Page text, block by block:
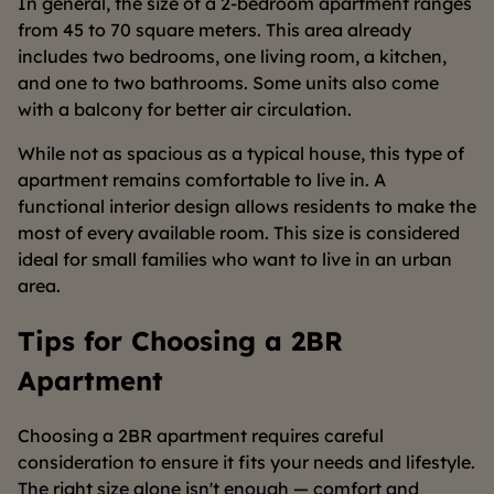
from 45 to 70 square meters. This area already
includes two bedrooms, one living room, a kitchen,
and one to two bathrooms. Some units also come
with a balcony for better air circulation.
While not as spacious as a typical house, this type of
apartment remains comfortable to live in. A
functional interior design allows residents to make the
most of every available room. This size is considered
ideal for small families who want to live in an urban
area.
Tips for Choosing a 2BR
Apartment
Choosing a 2BR apartment requires careful
consideration to ensure it fits your needs and lifestyle.
The right size alone isn't enough — comfort and